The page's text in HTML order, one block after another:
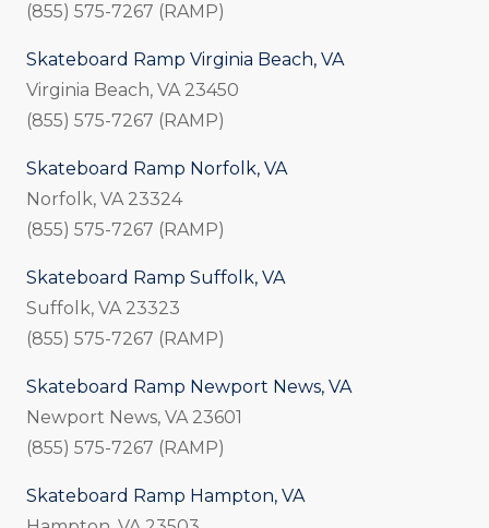
(855) 575-7267 (RAMP)
Skateboard Ramp Virginia Beach, VA
Virginia Beach, VA 23450
(855) 575-7267 (RAMP)
Skateboard Ramp Norfolk, VA
Norfolk, VA 23324
(855) 575-7267 (RAMP)
Skateboard Ramp Suffolk, VA
Suffolk, VA 23323
(855) 575-7267 (RAMP)
Skateboard Ramp Newport News, VA
Newport News, VA 23601
(855) 575-7267 (RAMP)
Skateboard Ramp Hampton, VA